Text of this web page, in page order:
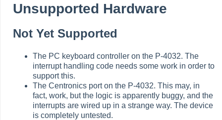
Unsupported Hardware
Not Yet Supported
The PC keyboard controller on the P-4032. The
interrupt handling code needs some work in order to
support this.
The Centronics port on the P-4032. This may, in
fact, work, but the logic is apparently buggy, and the
interrupts are wired up in a strange way. The device
is completely untested.